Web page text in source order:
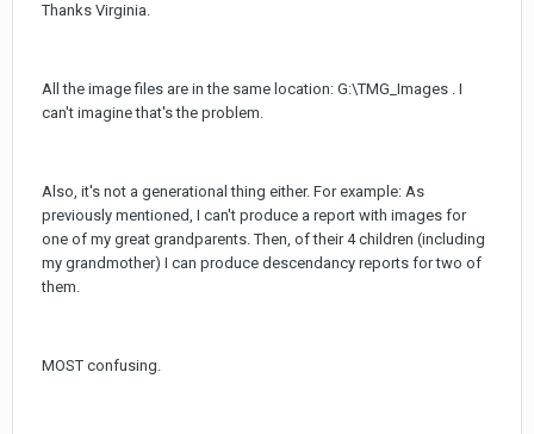
Thanks Virginia.
All the image files are in the same location: G:\TMG_Images . I
can't imagine that's the problem.
Also, it's not a generational thing either. For example: As
previously mentioned, I can't produce a report with images for
one of my great grandparents. Then, of their 4 children (including
my grandmother) I can produce descendancy reports for two of
them.
MOST confusing.